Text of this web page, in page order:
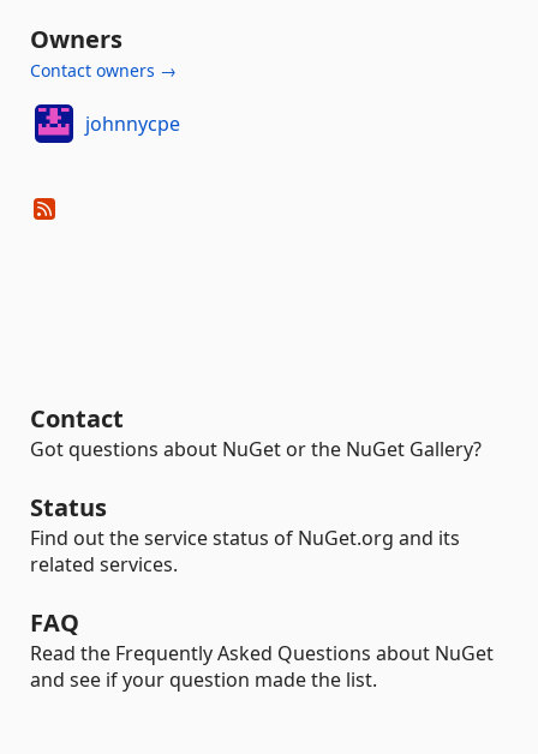
Owners
Contact owners →
johnnycpe
Contact
Got questions about NuGet or the NuGet Gallery?
Status
Find out the service status of NuGet.org and its
related services.
FAQ
Read the Frequently Asked Questions about NuGet
and see if your question made the list.